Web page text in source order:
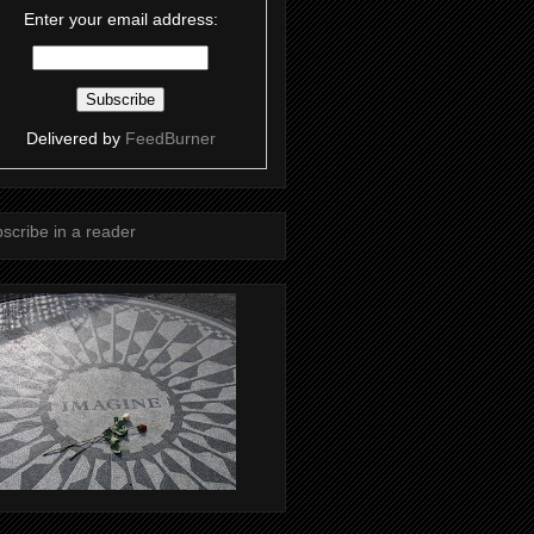
Enter your email address:
Delivered by FeedBurner
in a reader